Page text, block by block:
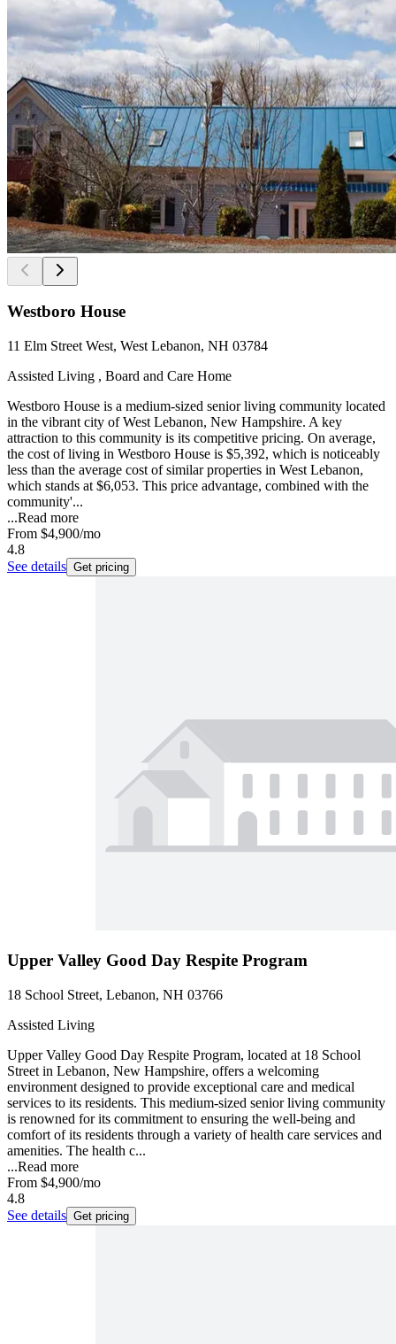
Westboro House
11 Elm Street West, West Lebanon, NH 03784
Assisted Living , Board and Care Home
Westboro House is a medium-sized senior living community located
in the vibrant city of West Lebanon, New Hampshire. A key
attraction to this community is its competitive pricing. On average,
the cost of living in Westboro House is $5,392, which is noticeably
less than the average cost of similar properties in West Lebanon,
which stands at $6,053. This price advantage, combined with the
community'...
...Read more
From $4,900/mo
4.8
See details Get pricing
Upper Valley Good Day Respite Program
18 School Street, Lebanon, NH 03766
Assisted Living
Upper Valley Good Day Respite Program, located at 18 School
Street in Lebanon, New Hampshire, offers a welcoming
environment designed to provide exceptional care and medical
services to its residents. This medium-sized senior living community
is renowned for its commitment to ensuring the well-being and
comfort of its residents through a variety of health care services and
amenities. The health c...
...Read more
From $4,900/mo
4.8
See details Get pricing